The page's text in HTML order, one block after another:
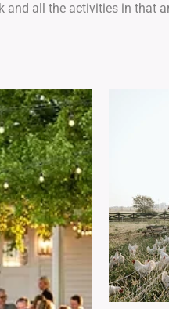
and all the activities in that